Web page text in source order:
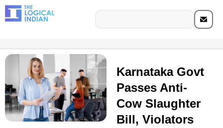
Karnataka Govt
Passes Anti-
Cow Slaughter
Bill, Violators